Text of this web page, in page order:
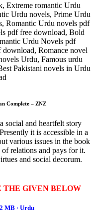
Extreme romantic Urdu
Urdu novels, Prime Urdu
Romantic Urdu novels pdf
pdf free download, Bold
Urdu Novels pdf
Romance novel
Urdu, Famous urdu
Pakistani novels in Urdu
Complete – ZNZ
social and heartfelt story
it is accessible in a
various issues in the book
relations and pays for it.
and social decorum.
THE GIVEN BELOW
MB · Urdu